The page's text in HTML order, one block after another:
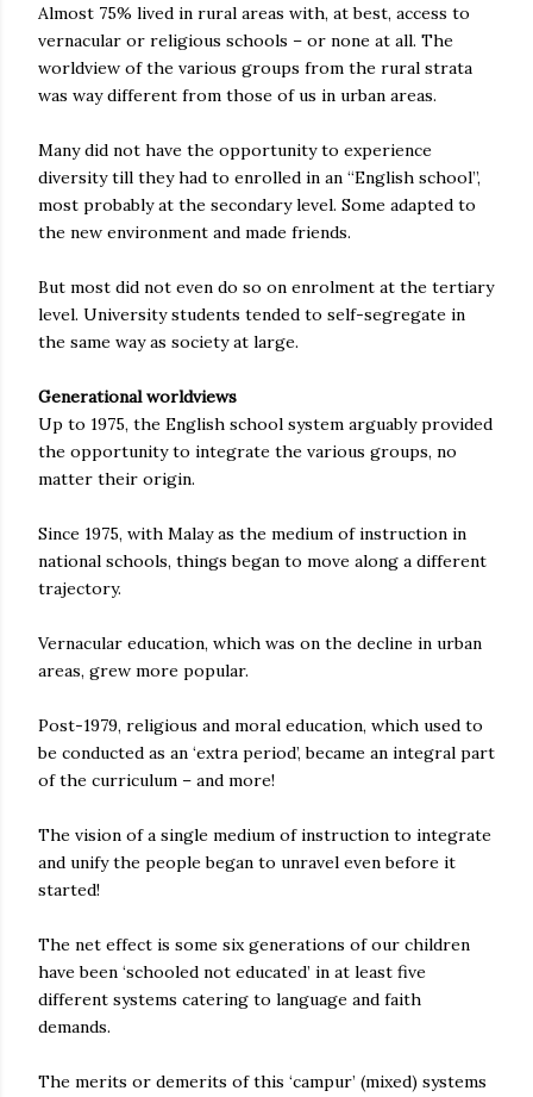
Almost 75% lived in rural areas with, at best, access to
vernacular or religious schools – or none at all. The
worldview of the various groups from the rural strata
was way different from those of us in urban areas.
Many did not have the opportunity to experience
diversity till they had to enrolled in an “English school”,
most probably at the secondary level. Some adapted to
the new environment and made friends.
But most did not even do so on enrolment at the tertiary
level. University students tended to self-segregate in
the same way as society at large.
Generational worldviews
Up to 1975, the English school system arguably provided
the opportunity to integrate the various groups, no
matter their origin.
Since 1975, with Malay as the medium of instruction in
national schools, things began to move along a different
trajectory.
Vernacular education, which was on the decline in urban
areas, grew more popular.
Post-1979, religious and moral education, which used to
be conducted as an ‘extra period’, became an integral part
of the curriculum – and more!
The vision of a single medium of instruction to integrate
and unify the people began to unravel even before it
started!
The net effect is some six generations of our children
have been ‘schooled not educated’ in at least five
different systems catering to language and faith
demands.
The merits or demerits of this ‘campur’ (mixed) systems